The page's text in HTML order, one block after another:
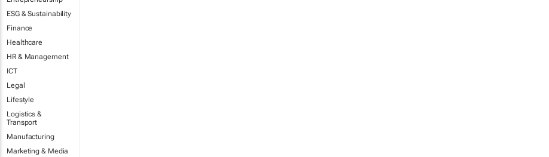
ESG & Sustainability
Finance
Healthcare
HR & Management
ICT
Legal
Lifestyle
Logistics &
Transport
Manufacturing
Marketing & Media